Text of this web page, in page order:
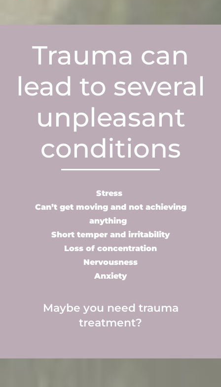
Trauma can
lead to several
unpleasant
conditions
Stress
Can’t get moving and not achieving
anything
Short temper and irritability
Loss of concentration
Nervousness
Anxiety
Maybe you need trauma
treatment?